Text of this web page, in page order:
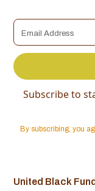
Subscribe to
By subscribing, you
United Black Fund